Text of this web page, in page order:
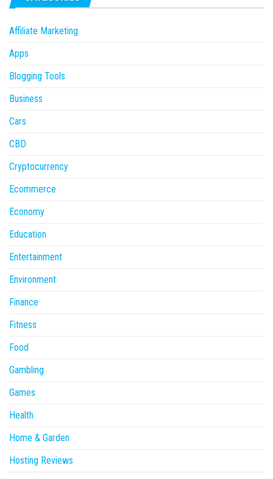
Affiliate Marketing
Apps
Blogging Tools
Business
Cars
CBD
Cryptocurrency
Ecommerce
Economy
Education
Entertainment
Environment
Finance
Fitness
Food
Gambling
Games
Health
Home & Garden
Hosting Reviews